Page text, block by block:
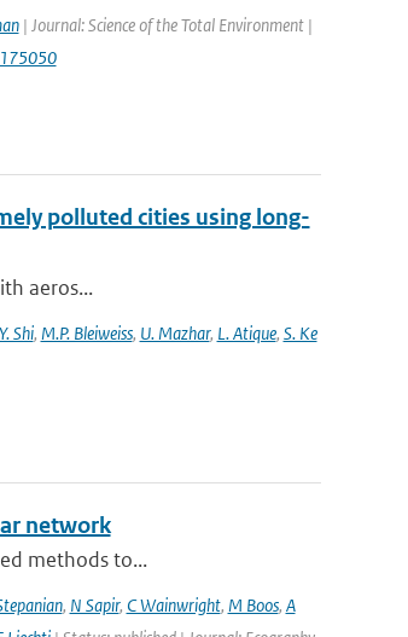
| Journal: Science of the Total Environment |
polluted cities using long-
aeros...
Y. Shi, M.P. Bleiweiss, U. Mazhar, L. Atique, S. Ke
network
methods to...
, N Sapir, C Wainwright, M Boos, A